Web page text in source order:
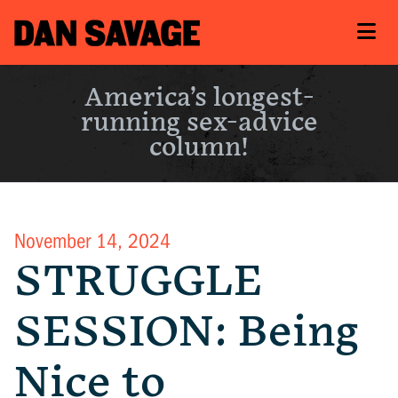
America’s longest-
running sex-advice
column!
November 14, 2024
STRUGGLE
SESSION: Being
Nice to